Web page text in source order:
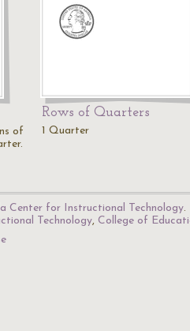
of
Rows of Quarters
1 Quarter
Center for Instructional Technology.
Technology, College of